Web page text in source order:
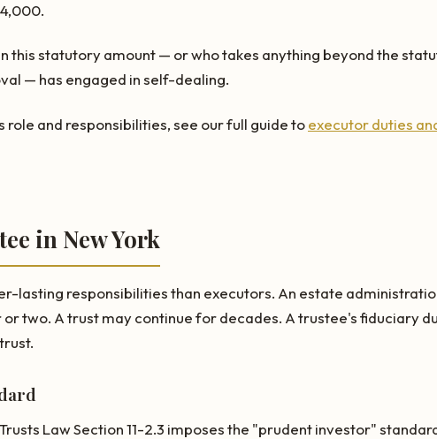
this statutory amount — or who takes anything beyond the
— has engaged in self-dealing.
role and responsibilities, see our full guide toexecutor duties
in New York
lasting responsibilities than executors. An estate
two. A trust may continue for decades. A trustee's fiduciary
Law Section 11-2.3 imposes the "prudent investor"